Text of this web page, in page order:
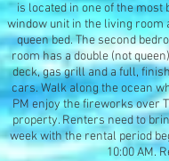
is located in one of the
window unit in the living room
queen bed. The second
room has a double (not
deck, gas grill and a full,
cars. Walk along the ocean
PM enjoy the fireworks over
property. Renters need to
week with the rental period
10:00 AM.